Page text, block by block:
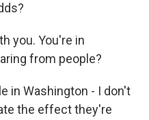
you. You're in
from people?
in Washington - I don't
the effect they're